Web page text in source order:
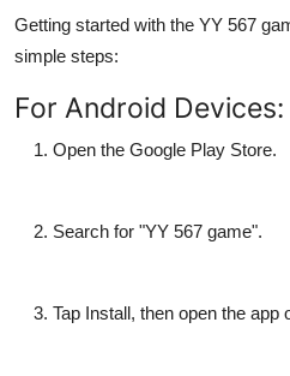
Getting started with the YY 567
simple steps:
For Android Devices:
Open the Google Play Store.
Search for "YY 567 game".
Tap Install, then open the app